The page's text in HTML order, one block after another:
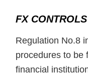
FX CONTROLS
Regulation No.8
procedures to be
financial